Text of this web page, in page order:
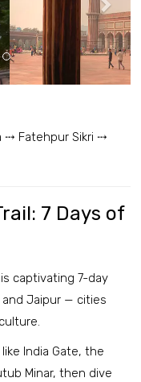
⤏ Fatehpur Sikri ⤏
7 Days of
captivating 7-day
and Jaipur — cities
India Gate, the
Minar, then dive